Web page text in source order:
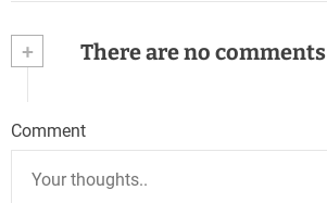
v
g
+ There are no comments
Comment